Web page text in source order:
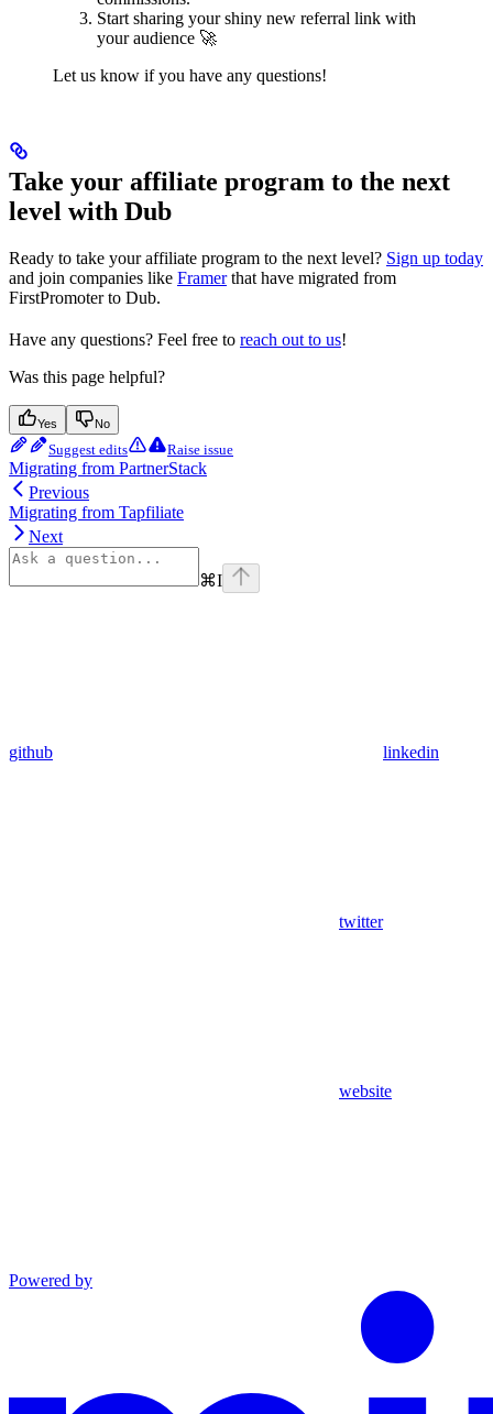
Start sharing your shiny new referral link with
your audience 🚀
Let us know if you have any questions!
Take your affiliate program to the next
level with Dub
Ready to take your affiliate program to the next level? Sign up today
and join companies like Framerthat have migrated from
FirstPromoter to Dub.
Have any questions? Feel free to reach out to us!
Was this page helpful?
Yes No
Suggest edits Raise issue
Migrating from PartnerStack
Previous
Migrating from Tapfiliate
Next
⌘I
github linkedin
twitter
website
Powered by